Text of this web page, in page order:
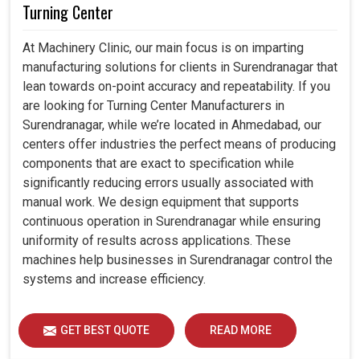
Turning Center
At Machinery Clinic, our main focus is on imparting
manufacturing solutions for clients in Surendranagar that
lean towards on-point accuracy and repeatability. If you
are looking for Turning Center Manufacturers in
Surendranagar, while we’re located in Ahmedabad, our
centers offer industries the perfect means of producing
components that are exact to specification while
significantly reducing errors usually associated with
manual work. We design equipment that supports
continuous operation in Surendranagar while ensuring
uniformity of results across applications. These
machines help businesses in Surendranagar control the
systems and increase efficiency.
GET BEST QUOTE READ MORE